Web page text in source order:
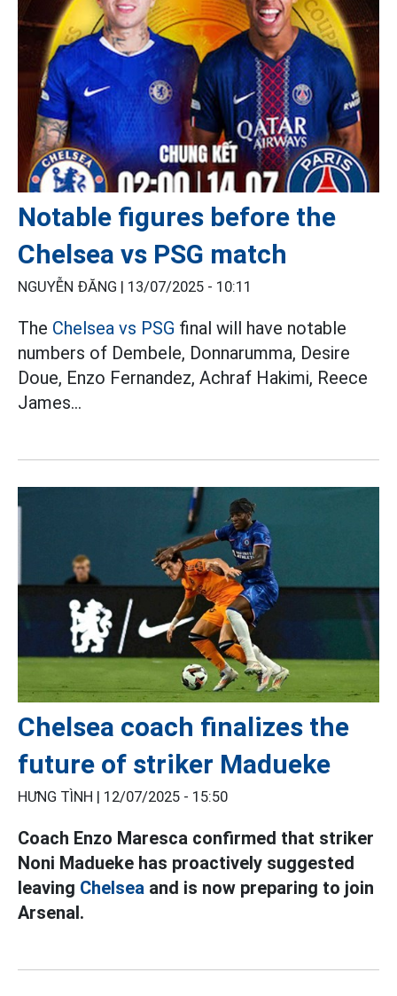
Notable figures before the
Chelsea vs PSG match
NGUYỄN ĐĂNG | 13/07/2025 - 10:11
The Chelsea vs PSG final will have notable
numbers of Dembele, Donnarumma, Desire
Doue, Enzo Fernandez, Achraf Hakimi, Reece
James...
Chelsea coach finalizes the
future of striker Madueke
HƯNG TÌNH | 12/07/2025 - 15:50
Coach Enzo Maresca confirmed that striker
Noni Madueke has proactively suggested
leaving Chelsea and is now preparing to join
Arsenal.